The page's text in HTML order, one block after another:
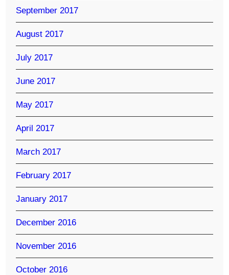
September 2017
August 2017
July 2017
June 2017
May 2017
April 2017
March 2017
February 2017
January 2017
December 2016
November 2016
October 2016